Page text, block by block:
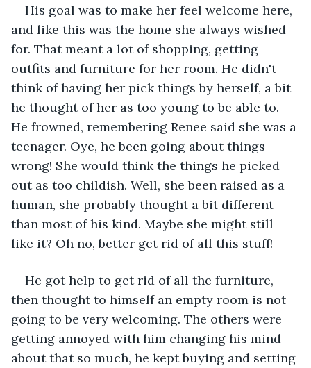
His goal was to make her feel welcome here,
and like this was the home she always wished
for. That meant a lot of shopping, getting
outfits and furniture for her room. He didn't
think of having her pick things by herself, a bit
he thought of her as too young to be able to.
He frowned, remembering Renee said she was a
teenager. Oye, he been going about things
wrong! She would think the things he picked
out as too childish. Well, she been raised as a
human, she probably thought a bit different
than most of his kind. Maybe she might still
like it? Oh no, better get rid of all this stuff!
He got help to get rid of all the furniture,
then thought to himself an empty room is not
going to be very welcoming. The others were
getting annoyed with him changing his mind
about that so much, he kept buying and setting